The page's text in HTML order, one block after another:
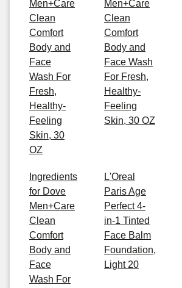
Men+Care
Clean
Comfort
Body and
Face
Wash For
Fresh,
Healthy-
Feeling
Skin, 30
OZ
Men+Care
Clean
Comfort
Body and
Face Wash
For Fresh,
Healthy-
Feeling
Skin, 30 OZ
Ingredients
for Dove
Men+Care
Clean
Comfort
Body and
Face
Wash For
L'Oreal
Paris Age
Perfect 4-
in-1 Tinted
Face Balm
Foundation,
Light 20